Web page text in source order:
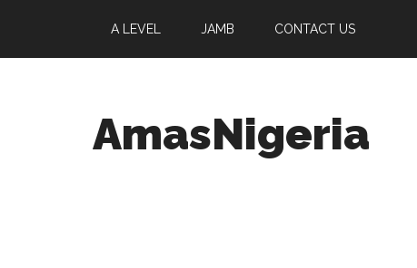
A LEVEL JAMB CONTACT US
AmasNigeria